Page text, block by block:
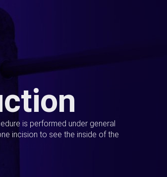
is performed under general
incision to see the inside of the